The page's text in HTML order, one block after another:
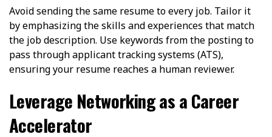
Avoid sending the same resume to every job. Tailor it
by emphasizing the skills and experiences that match
the job description. Use keywords from the posting to
pass through applicant tracking systems (ATS),
ensuring your resume reaches a human reviewer.
Leverage Networking as a Career
Accelerator